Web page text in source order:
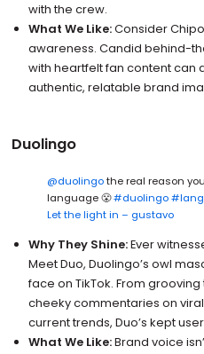
with the crew.
What We Like:Consider
awareness. Candid behind-
with heartfelt fan content can
authentic, relatable brand
Duolingo
@duolingothe real reason
language 😤#duolingo
Let the light in – gustavo
Why They Shine:Ever
Meet Duo, Duolingo’s owl
face on TikTok. From
cheeky commentaries on
current trends, Duo’s kept
What We Like:Brand voice